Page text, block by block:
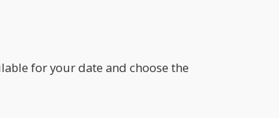
for your date and choose the